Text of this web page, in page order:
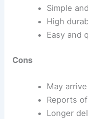
Simple
High
Easy and
Cons
May
Reports
Longer